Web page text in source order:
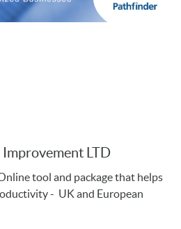
LTD
tool and package that helps
- UK and European